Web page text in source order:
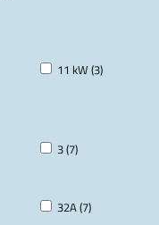
11 kW (3)
3 (7)
32A (7)